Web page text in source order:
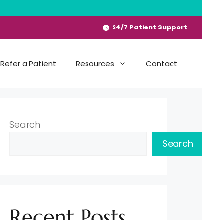
24/7 Patient Support
Refer a Patient Resources Contact
Search
Search